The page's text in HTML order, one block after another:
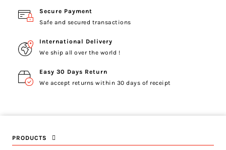
Secure Payment
Safe and secured transactions
International Delivery
We ship all over the world !
Easy 30 Days Return
We accept returns within 30 days of receipt
PRODUCTS